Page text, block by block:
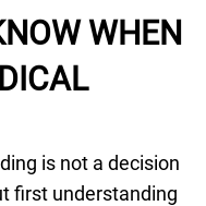
WHEN
is not a decision
first understanding